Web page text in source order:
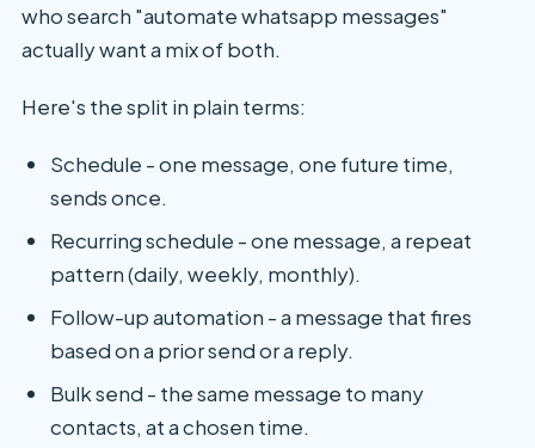
who search "automate whatsapp messages"
actually want a mix of both.
Here's the split in plain terms:
Schedule - one message, one future time,
sends once.
Recurring schedule - one message, a repeat
pattern (daily, weekly, monthly).
Follow-up automation - a message that fires
based on a prior send or a reply.
Bulk send - the same message to many
contacts, at a chosen time.